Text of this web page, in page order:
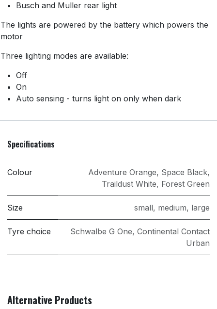
Busch and Muller rear light
The lights are powered by the battery which powers the
motor
Three lighting modes are available:
Off
On
Auto sensing - turns light on only when dark
Specifications
Colour Adventure Orange, Space Black,
Traildust White, Forest Green
Size small, medium, large
Tyre choice Schwalbe G One, Continental Contact
Urban
Alternative Products